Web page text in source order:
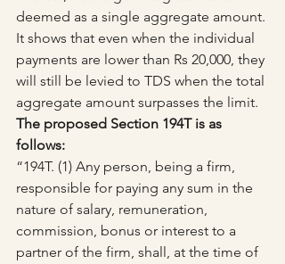
deemed as a single aggregate amount.
It shows that even when the individual
payments are lower than Rs 20,000, they
will still be levied to TDS when the total
aggregate amount surpasses the limit.
The proposed Section 194T is as
follows:
“194T. (1) Any person, being a firm,
responsible for paying any sum in the
nature of salary, remuneration,
commission, bonus or interest to a
partner of the firm, shall, at the time of